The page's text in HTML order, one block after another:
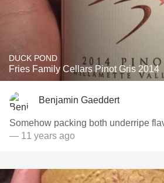
DUCK POND
Fries Family Cellars Pinot Gris 2014
Benjamin Gaeddert
Somehow packing both underripe
— 11 years ago